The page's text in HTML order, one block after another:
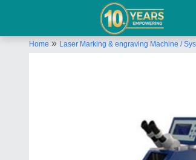
Home » Laser Marking & engraving Machine /